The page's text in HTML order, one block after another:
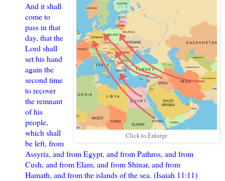
Click to Enlarge
And it shall
come to
pass in that
day, that the
Lord shall
set his hand
again the
second time
to recover
the remnant
of his
people,
which shall
be left, from
Assyria, and from Egypt, and from Pathros, and from
Cush, and from Elam, and from Shinar, and from
Hamath, and from the islands of the sea. (Isaiah 11:11)